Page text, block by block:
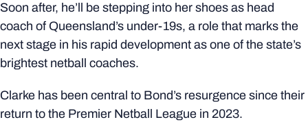
Soon after, he’ll be stepping into her shoes as head
coach of Queensland’s under-19s, a role that marks the
next stage in his rapid development as one of the state’s
brightest netball coaches.
Clarke has been central to Bond’s resurgence since their
return to the Premier Netball League in 2023.